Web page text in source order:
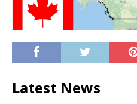
Latest News